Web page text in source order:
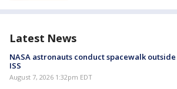
Latest News
NASA astronauts conduct spacewalk outside
ISS
August 7, 2026 1:32pm EDT